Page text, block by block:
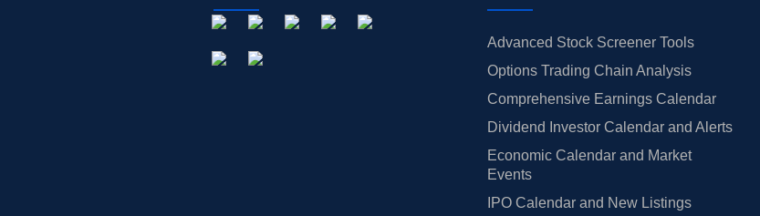
Advanced Stock Screener Tools
Options Trading Chain Analysis
Comprehensive Earnings Calendar
Dividend Investor Calendar and Alerts
Economic Calendar and Market
Events
IPO Calendar and New Listings